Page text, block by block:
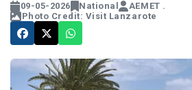
09-05-2026 National
AEMET .
Photo Credit: Visit Lanzarote